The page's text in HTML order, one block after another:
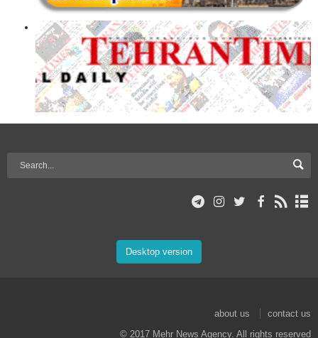
Desktop version
about us
contact us
© 2017 Mehr News Agency. All rights reserved